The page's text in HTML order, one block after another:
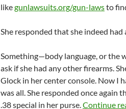
likegunlawsuits.org/gun-lawsto
She responded that she indeed
Something—body language, or the
ask if she had any other firearms.
Glock in her center console. Now I
was all. She responded once again
.38 special in her purse.Continue